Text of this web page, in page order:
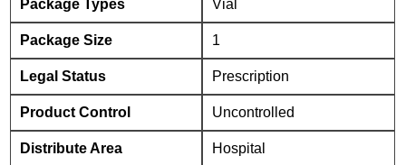
Package Types Vial
Package Size 1
Legal Status Prescription
Product Control Uncontrolled
Distribute Area Hospital